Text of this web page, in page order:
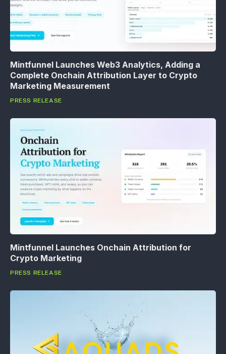
Mintfunnel Launches Web3 Analytics, Adding a
Complete Onchain Attribution Layer to Crypto
Marketing Measurement
PRESS RELEASE
Mintfunnel Launches Onchain Attribution for
Crypto Marketing
PRESS RELEASE